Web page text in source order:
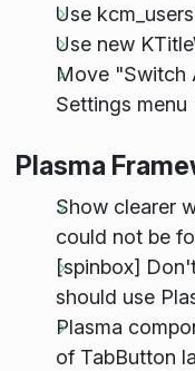
Use
Use new
Move "Switch
Settings menu
Plasma
Show clearer
could not be
[spinbox]
should use
Plasma
of TabButton